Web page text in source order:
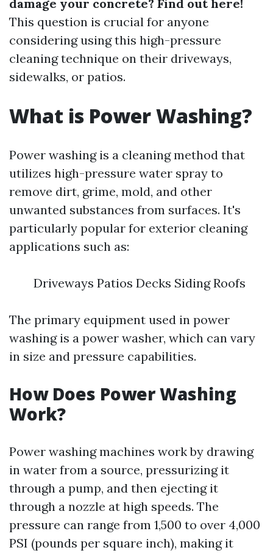
damage your concrete? Find out here!
This question is crucial for anyone
considering using this high-pressure
cleaning technique on their driveways,
sidewalks, or patios.
What is Power Washing?
Power washing is a cleaning method that
utilizes high-pressure water spray to
remove dirt, grime, mold, and other
unwanted substances from surfaces. It's
particularly popular for exterior cleaning
applications such as:
Driveways Patios Decks Siding Roofs
The primary equipment used in power
washing is a power washer, which can vary
in size and pressure capabilities.
How Does Power Washing
Work?
Power washing machines work by drawing
in water from a source, pressurizing it
through a pump, and then ejecting it
through a nozzle at high speeds. The
pressure can range from 1,500 to over 4,000
PSI (pounds per square inch), making it